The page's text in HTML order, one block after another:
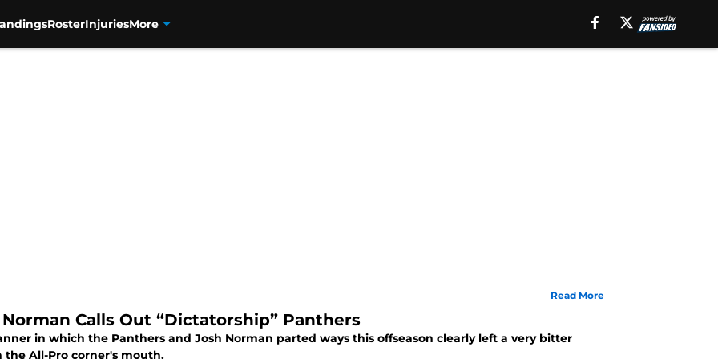
RosterInjuriesMore
Read More
Calls Out “Dictatorship” Panthers
in which the Panthers and Josh Norman parted ways this offseason clearly left a very bitter
the All-Pro corner's mouth.